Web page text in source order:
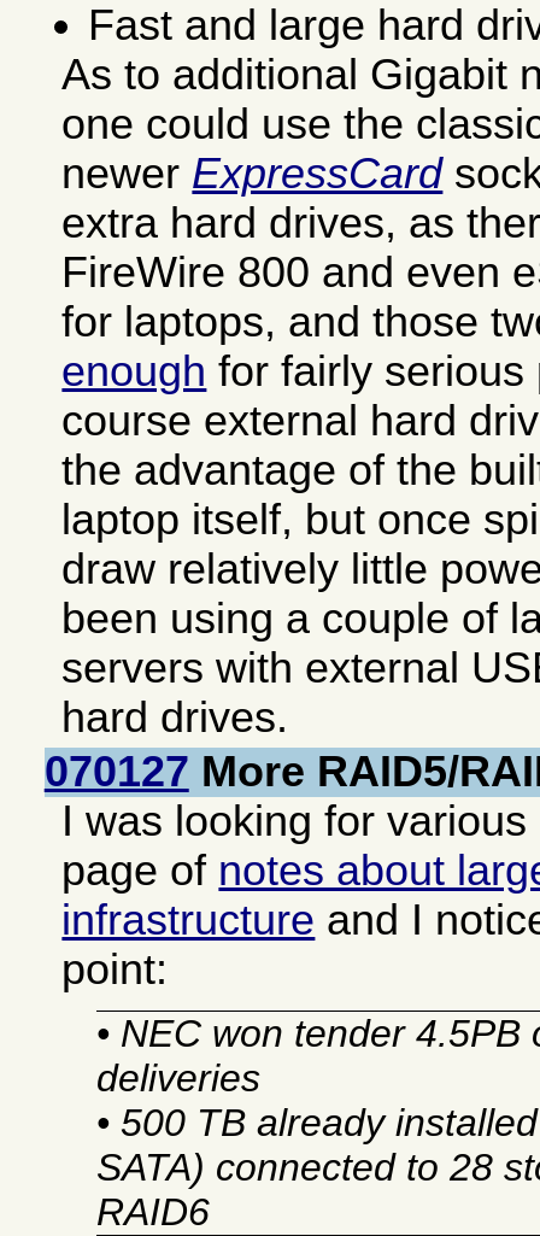
Fast and large hard
As to additional Gigabit
one could use the
newer ExpressCard
extra hard drives, as
FireWire 800 and even
for laptops, and those
enough for fairly
course external hard
the advantage of the
laptop itself, but once
draw relatively little
been using a couple of
servers with external
hard drives.
070127 More RAID5/
I was looking for
page of notes about
infrastructure and I
point:
• NEC won tender 4.5PB
deliveries
• 500 TB already
SATA) connected to 28
RAID6